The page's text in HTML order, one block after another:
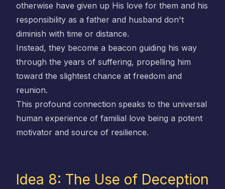
otherwise have given up His love for them and his
responsibility as a father and husband don't
diminish with time or distance.
Instead, they become a beacon guiding his way
through the years of suffering, propelling him
toward the slightest chance at freedom and
reunion.
This profound connection speaks to the universal
human experience of familial love being a potent
motivator and source of resilience.
Idea 8: The Use of Deception